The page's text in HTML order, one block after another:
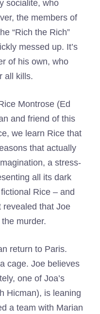
socialite, who
the members of
“Rich the Rich”
messed up. It’s
of his own, who
all kills.
Montrose (Ed
and friend of this
we learn Rice that
that actually
a stress-
all its dark
Rice – and
revealed that Joe
murder.
return to Paris.
cage. Joe believes
one of Joa’s
Hicman), is leaning
a team with Marian